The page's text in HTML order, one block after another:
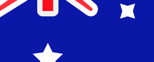
Delivery times for international
Guayaquil from the United States to
based on the payment method and
Typically, international bank transfers
business days. Factors such as bank